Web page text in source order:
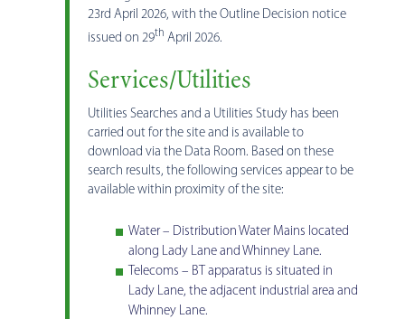
23rd April 2026, with the Outline Decision notice
issued on 29th April 2026.
Services/Utilities
Utilities Searches and a Utilities Study has been
carried out for the site and is available to
download via the Data Room. Based on these
search results, the following services appear to be
available within proximity of the site:
Water – Distribution Water Mains located
along Lady Lane and Whinney Lane.
Telecoms – BT apparatus is situated in
Lady Lane, the adjacent industrial area and
Whinney Lane.